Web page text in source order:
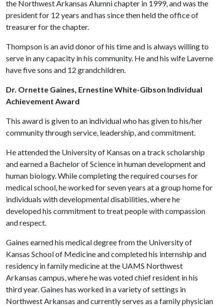
the Northwest Arkansas Alumni chapter in 1999, and was the
president for 12 years and has since then held the office of
treasurer for the chapter.
Thompson is an avid donor of his time and is always willing to
serve in any capacity in his community. He and his wife Laverne
have five sons and 12 grandchildren.
Dr. Ornette Gaines, Ernestine White-Gibson Individual
Achievement Award
This award is given to an individual who has given to his/her
community through service, leadership, and commitment.
He attended the University of Kansas on a track scholarship
and earned a Bachelor of Science in human development and
human biology. While completing the required courses for
medical school, he worked for seven years at a group home for
individuals with developmental disabilities, where he
developed his commitment to treat people with compassion
and respect.
Gaines earned his medical degree from the University of
Kansas School of Medicine and completed his internship and
residency in family medicine at the UAMS Northwest
Arkansas campus, where he was voted chief resident in his
third year. Gaines has worked in a variety of settings in
Northwest Arkansas and currently serves as a family physician